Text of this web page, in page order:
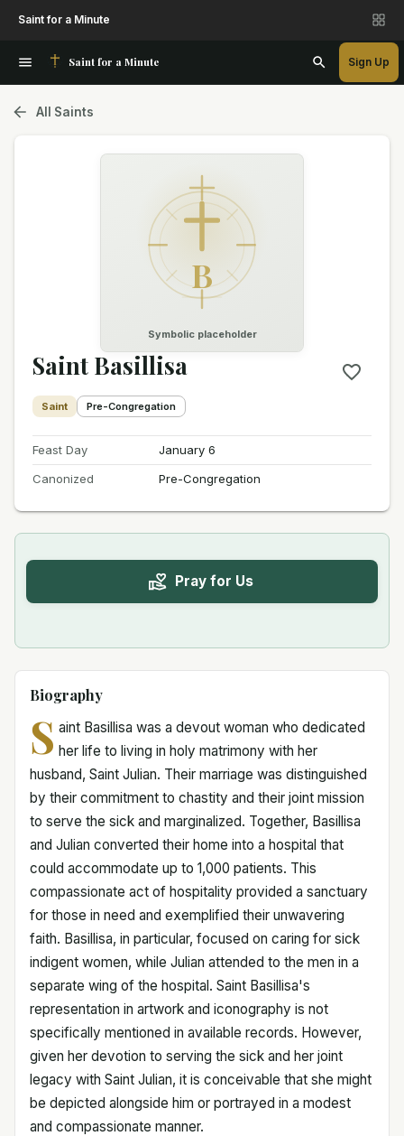
Saint for a Minute
Saint for a Minute Sign Up
All Saints
B
Symbolic placeholder
Saint Basillisa
Saint Pre-Congregation
Feast Day
January 6
Canonized
Pre-Congregation
Pray for Us
Biography
S aint Basillisa was a devout woman who dedicated
her life to living in holy matrimony with her
husband, Saint Julian. Their marriage was distinguished
by their commitment to chastity and their joint mission
to serve the sick and marginalized. Together, Basillisa
and Julian converted their home into a hospital that
could accommodate up to 1,000 patients. This
compassionate act of hospitality provided a sanctuary
for those in need and exemplified their unwavering
faith. Basillisa, in particular, focused on caring for sick
indigent women, while Julian attended to the men in a
separate wing of the hospital. Saint Basillisa's
representation in artwork and iconography is not
specifically mentioned in available records. However,
given her devotion to serving the sick and her joint
legacy with Saint Julian, it is conceivable that she might
be depicted alongside him or portrayed in a modest
and compassionate manner.